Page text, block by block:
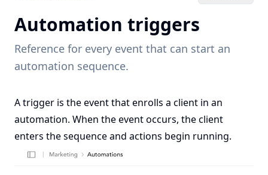
Automation triggers
Reference for every event that can start an
automation sequence.
A trigger is the event that enrolls a client in an
automation. When the event occurs, the client
enters the sequence and actions begin running.